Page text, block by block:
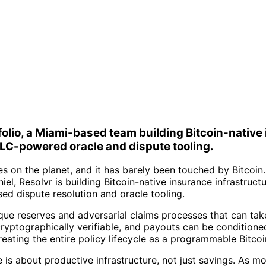
a Miami-based team building Bitcoin-
powered oracle and dispute tooling.
on the planet, and it has barely been touched by
Resolvr is building Bitcoin-native insurance
dispute resolution and oracle tooling.
reserves and adversarial claims processes that can
verifiable, and payouts can be
the entire policy lifecycle as a programmable
about productive infrastructure, not just savings. As